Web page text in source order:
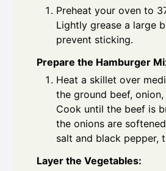
Preheat your oven to
Lightly grease a large
prevent sticking.
Prepare the Hamburger
Heat a skillet over
the ground beef,
Cook until the beef is
the onions are
salt and black pepper,
Layer the Vegetables: